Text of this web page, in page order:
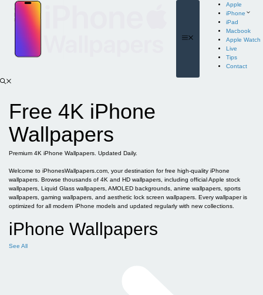
content
Apple
iPhone
iPad
Macbook
Apple Watch
Live
Tips
Contact
Free 4K iPhone
Wallpapers
Premium 4K iPhone Wallpapers. Updated Daily.
Welcome to iPhonesWallpapers.com, your destination for free high-quality iPhone
wallpapers. Browse thousands of 4K and HD wallpapers, including official Apple stock
wallpapers, Liquid Glass wallpapers, AMOLED backgrounds, anime wallpapers, sports
wallpapers, gaming wallpapers, and aesthetic lock screen wallpapers. Every wallpaper is
optimized for all modern iPhone models and updated regularly with new collections.
iPhone Wallpapers
See All